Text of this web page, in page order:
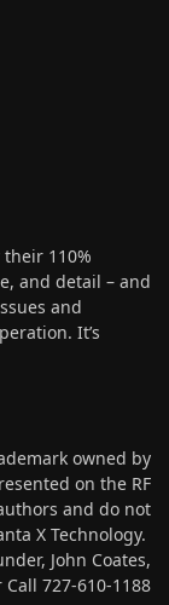
110%
and detail – and
and
It’s
owned by
on the RF
and do not
X Technology.
John Coates,
Call 727-610-1188